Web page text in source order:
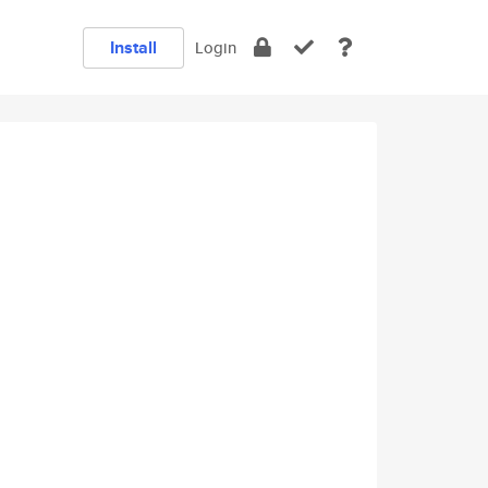
Install Login